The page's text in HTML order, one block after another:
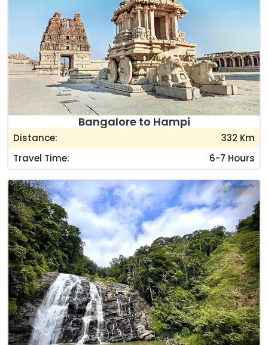
Bangalore to Hampi
Distance:
332 Km
Travel Time:
6-7 Hours